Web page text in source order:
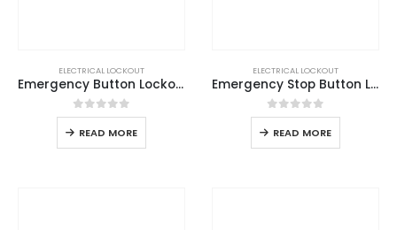
ELECTRICAL LOCKOUT
Emergency Button Lockout Base
0out of 5
READ MORE
ELECTRICAL LOCKOUT
Emergency Stop Button Lockout
0out of 5
READ MORE